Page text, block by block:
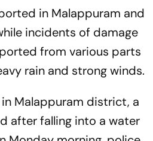
in Malappuram and
incidents of damage
from various parts
rain and strong winds.
in Malappuram district, a
after falling into a water